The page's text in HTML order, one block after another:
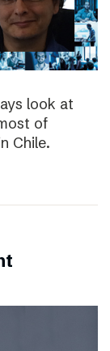
look at
of
Chile.